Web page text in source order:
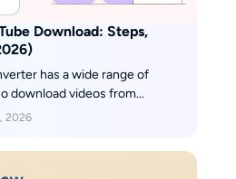
Download: Steps,
has a wide range of
download videos from
how to download
you are unable to
2026